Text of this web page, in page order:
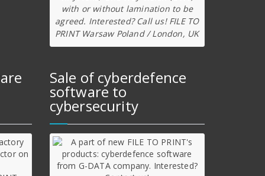
with or without lamination to be
agreed. Interested? Call us! FILE TO
PRINT Warsaw Poland / London, UK
Sale of cyberdefence
software to
cybersecurity